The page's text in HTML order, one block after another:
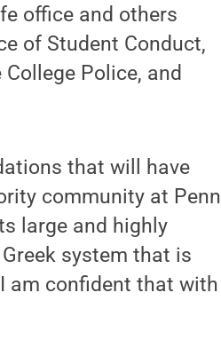
office and others
of Student Conduct,
Police, and
that will have
community at Penn
large and highly
system that is
am confident that with